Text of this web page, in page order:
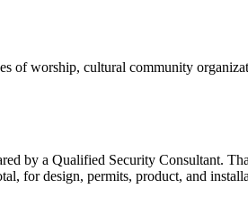
of worship, cultural community
by a Qualified Security Consultant.
for design, permits, product, and